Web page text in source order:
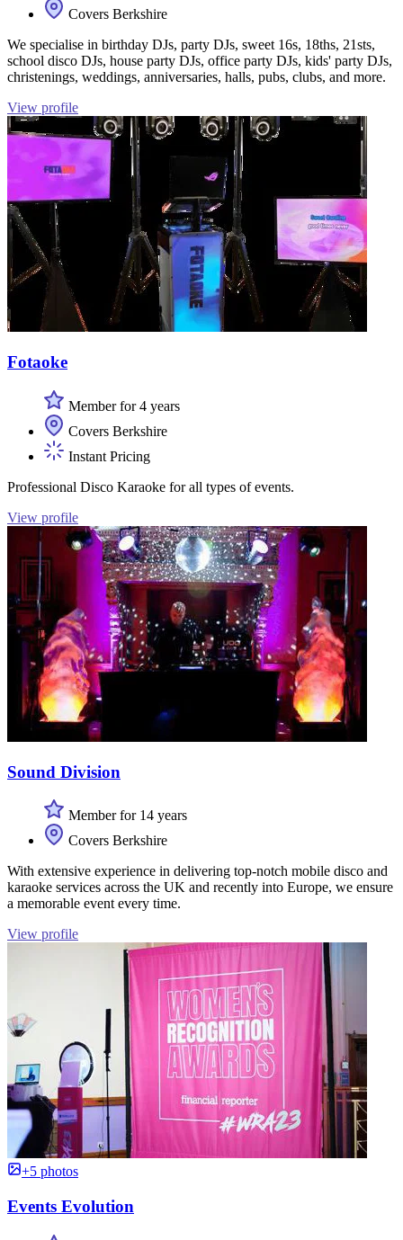
Covers Berkshire
We specialise in birthday DJs, party DJs, sweet 16s, 18ths, 21sts,
school disco DJs, house party DJs, office party DJs, kids' party DJs,
christenings, weddings, anniversaries, halls, pubs, clubs, and more.
View profile
Fotaoke
Member for 4 years
Covers Berkshire
Instant Pricing
Professional Disco Karaoke for all types of events.
View profile
Sound Division
Member for 14 years
Covers Berkshire
With extensive experience in delivering top-notch mobile disco and
karaoke services across the UK and recently into Europe, we ensure
a memorable event every time.
View profile
+5 photos
Events Evolution